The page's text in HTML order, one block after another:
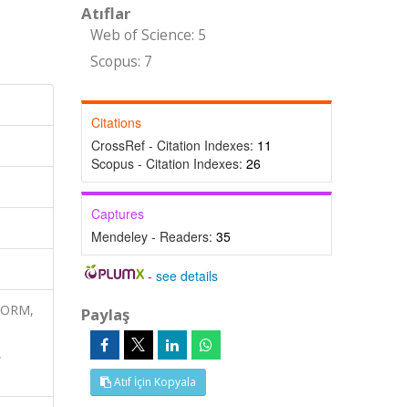
Atıflar
Web of Science: 5
Scopus: 7
Citations
CrossRef - Citation Indexes: 11
Scopus - Citation Indexes: 26
Captures
Mendeley - Readers: 35
-see details
Paylaş
Atıf İçin Kopyala